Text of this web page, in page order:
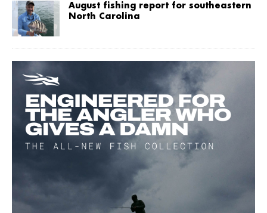
August fishing report for southeastern
North Carolina